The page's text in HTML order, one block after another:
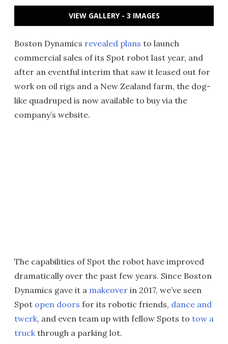
VIEW GALLERY - 3 IMAGES
Boston Dynamics revealed plans to launch
commercial sales of its Spot robot last year, and
after an eventful interim that saw it leased out for
work on oil rigs and a New Zealand farm, the dog-
like quadruped is now available to buy via the
company’s website.
The capabilities of Spot the robot have improved
dramatically over the past few years. Since Boston
Dynamics gave it a makeover in 2017, we’ve seen
Spot open doors for its robotic friends, dance and
twerk, and even team up with fellow Spots to tow a
truckthrough a parking lot.